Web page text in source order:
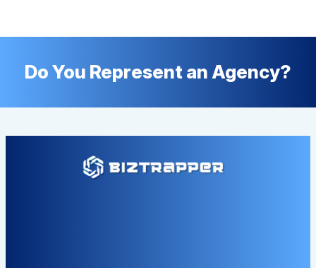
Do You Represent an Agency?